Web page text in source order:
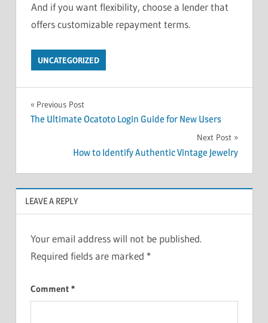
And if you want flexibility, choose a lender that
offers customizable repayment terms.
UNCATEGORIZED
Post
Previous Post
The Ultimate Ocatoto Login Guide for New Users
Next Post
How to Identify Authentic Vintage Jewelry
LEAVE A REPLY
Your email address will not be published.
Required fields are marked *
Comment *